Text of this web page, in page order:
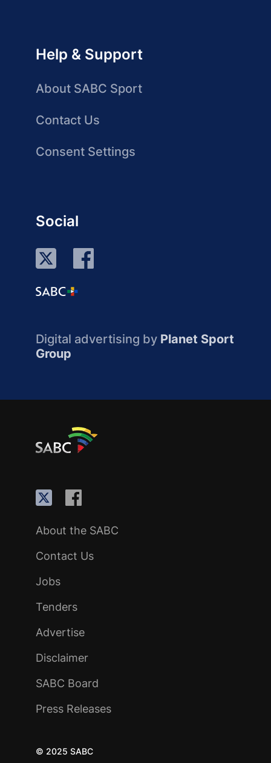
Help & Support
About SABC Sport
Contact Us
Consent Settings
Social
Digital advertising by Planet Sport
Group
About the SABC
Contact Us
Jobs
Tenders
Advertise
Disclaimer
SABC Board
Press Releases
© 2025 SABC